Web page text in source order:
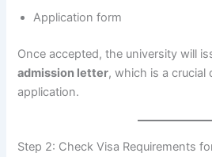
Application form
Once accepted, the university will
admission letter, which is a crucial
application.
Step 2: Check Visa Requirements